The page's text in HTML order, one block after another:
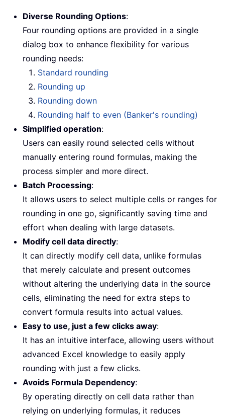
Diverse Rounding Options:
Four rounding options are provided in a single
dialog box to enhance flexibility for various
rounding needs:
Standard rounding
Rounding up
Rounding down
Rounding half to even (Banker's rounding)
Simplified operation:
Users can easily round selected cells without
manually entering round formulas, making the
process simpler and more direct.
Batch Processing:
It allows users to select multiple cells or ranges for
rounding in one go, significantly saving time and
effort when dealing with large datasets.
Modify cell data directly:
It can directly modify cell data, unlike formulas
that merely calculate and present outcomes
without altering the underlying data in the source
cells, eliminating the need for extra steps to
convert formula results into actual values.
Easy to use, just a few clicks away:
It has an intuitive interface, allowing users without
advanced Excel knowledge to easily apply
rounding with just a few clicks.
Avoids Formula Dependency:
By operating directly on cell data rather than
relying on underlying formulas, it reduces